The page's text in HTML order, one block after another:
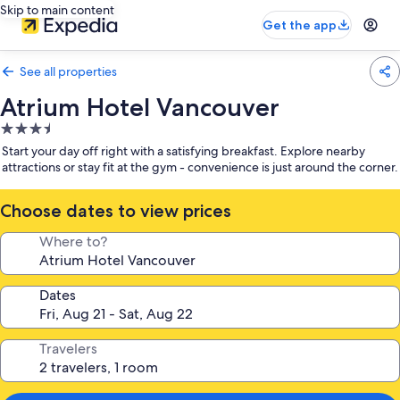
Skip to main content
Get the app
See all properties
Atrium Hotel Vancouver
3.5
star
property
Start your day off right with a satisfying breakfast. Explore nearby
attractions or stay fit at the gym - convenience is just around the corner.
Choose dates to view prices
Where to?
Dates
Travelers